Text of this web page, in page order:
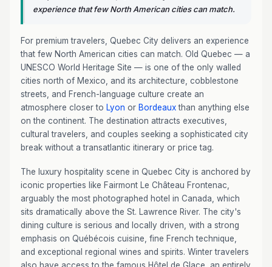
experience that few North American cities can match.
For premium travelers, Quebec City delivers an experience
that few North American cities can match. Old Quebec — a
UNESCO World Heritage Site — is one of the only walled
cities north of Mexico, and its architecture, cobblestone
streets, and French-language culture create an
atmosphere closer to Lyon or Bordeauxthan anything else
on the continent. The destination attracts executives,
cultural travelers, and couples seeking a sophisticated city
break without a transatlantic itinerary or price tag.
The luxury hospitality scene in Quebec City is anchored by
iconic properties like Fairmont Le Château Frontenac,
arguably the most photographed hotel in Canada, which
sits dramatically above the St. Lawrence River. The city's
dining culture is serious and locally driven, with a strong
emphasis on Québécois cuisine, fine French technique,
and exceptional regional wines and spirits. Winter travelers